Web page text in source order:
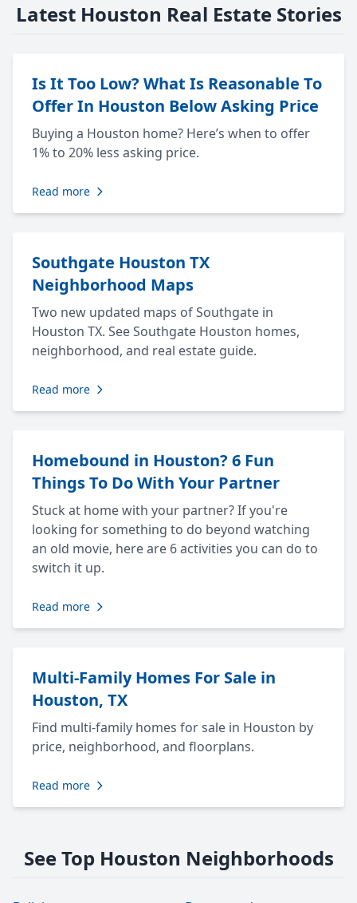
Latest Houston Real Estate Stories
Is It Too Low? What Is Reasonable To
Offer In Houston Below Asking Price
Buying a Houston home? Here’s when to offer
1% to 20% less asking price.
Read more
Southgate Houston TX
Neighborhood Maps
Two new updated maps of Southgate in
Houston TX. See Southgate Houston homes,
neighborhood, and real estate guide.
Read more
Homebound in Houston? 6 Fun
Things To Do With Your Partner
Stuck at home with your partner? If you're
looking for something to do beyond watching
an old movie, here are 6 activities you can do to
switch it up.
Read more
Multi-Family Homes For Sale in
Houston, TX
Find multi-family homes for sale in Houston by
price, neighborhood, and floorplans.
Read more
See Top Houston Neighborhoods